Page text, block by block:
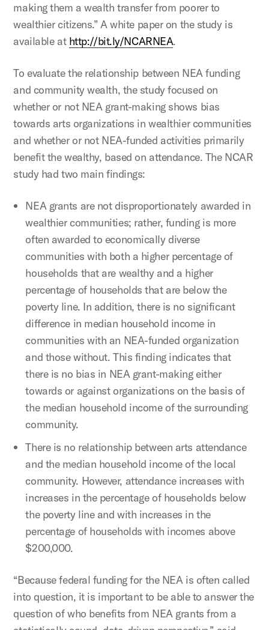
making them a wealth transfer from poorer to
wealthier citizens.” A white paper on the study is
available at http://bit.ly/NCARNEA.
To evaluate the relationship between NEA funding
and community wealth, the study focused on
whether or not NEA grant-making shows bias
towards arts organizations in wealthier communities
and whether or not NEA-funded activities primarily
benefit the wealthy, based on attendance. The NCAR
study had two main findings:
NEA grants are not disproportionately awarded in
wealthier communities; rather, funding is more
often awarded to economically diverse
communities with both a higher percentage of
households that are wealthy and a higher
percentage of households that are below the
poverty line. In addition, there is no significant
difference in median household income in
communities with an NEA-funded organization
and those without. This finding indicates that
there is no bias in NEA grant-making either
towards or against organizations on the basis of
the median household income of the surrounding
community.
There is no relationship between arts attendance
and the median household income of the local
community. However, attendance increases with
increases in the percentage of households below
the poverty line and with increases in the
percentage of households with incomes above
$200,000.
“Because federal funding for the NEA is often called
into question, it is important to be able to answer the
question of who benefits from NEA grants from a